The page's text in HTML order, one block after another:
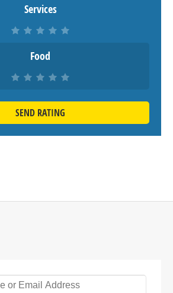
Services
Food
SEND RATING